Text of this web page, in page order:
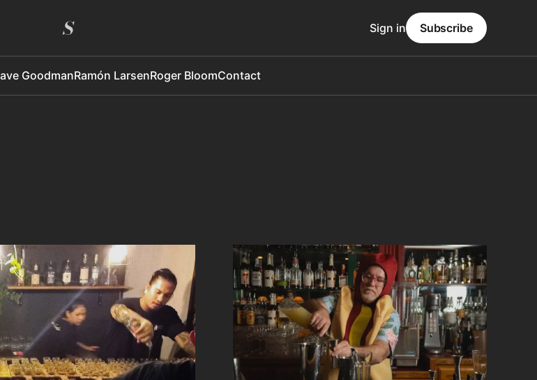
GoodmanRamón LarsenRoger BloomContact
Sign in Subscribe